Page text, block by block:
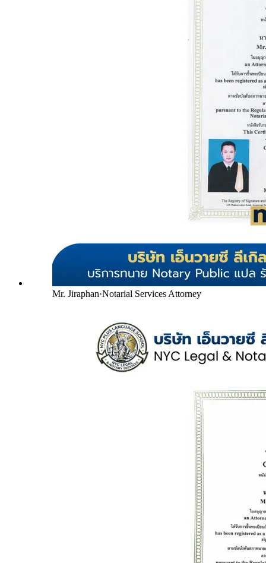
Mr. Jiraphan·Notarial Services Attorney